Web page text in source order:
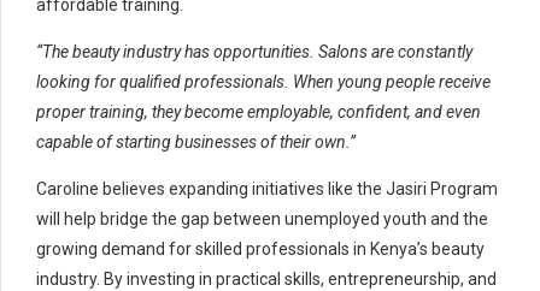
affordable training.
“The beauty industry has opportunities. Salons are constantly
looking for qualified professionals. When young people receive
proper training, they become employable, confident, and even
capable of starting businesses of their own.”
Caroline believes expanding initiatives like the Jasiri Program
will help bridge the gap between unemployed youth and the
growing demand for skilled professionals in Kenya’s beauty
industry. By investing in practical skills, entrepreneurship, and